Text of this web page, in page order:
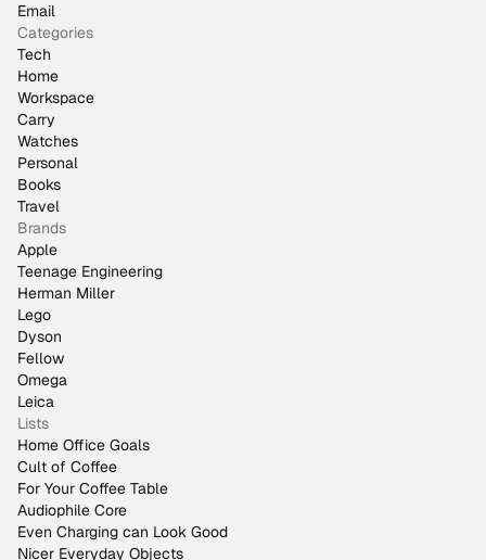
Email
Categories
Tech
Home
Workspace
Carry
Watches
Personal
Books
Travel
Brands
Apple
Teenage Engineering
Herman Miller
Lego
Dyson
Fellow
Omega
Leica
Lists
Home Office Goals
Cult of Coffee
For Your Coffee Table
Audiophile Core
Even Charging can Look Good
Nicer Everyday Objects